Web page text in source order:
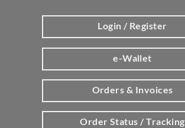
Login / Register
e-Wallet
Orders & Invoices
Order Status / Tracking